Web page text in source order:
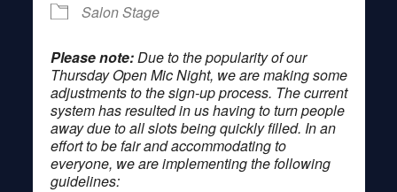
Salon Stage
Please note: Due to the popularity of our
Thursday Open Mic Night, we are making some
adjustments to the sign-up process. The current
system has resulted in us having to turn people
away due to all slots being quickly filled. In an
effort to be fair and accommodating to
everyone, we are implementing the following
guidelines: